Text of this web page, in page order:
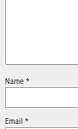
Name *
Email *